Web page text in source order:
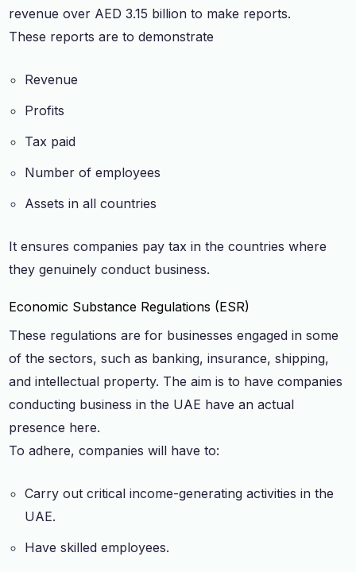
revenue over AED 3.15 billion to make reports.
These reports are to demonstrate
Revenue
Profits
Tax paid
Number of employees
Assets in all countries
It ensures companies pay tax in the countries where
they genuinely conduct business.
Economic Substance Regulations (ESR)
These regulations are for businesses engaged in some
of the sectors, such as banking, insurance, shipping,
and intellectual property. The aim is to have companies
conducting business in the UAE have an actual
presence here.
To adhere, companies will have to:
Carry out critical income-generating activities in the
UAE.
Have skilled employees.